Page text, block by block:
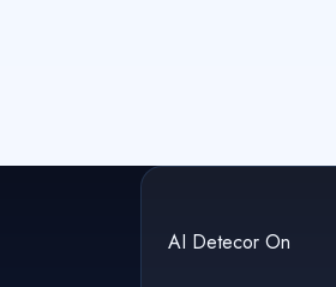
AI Detecor On